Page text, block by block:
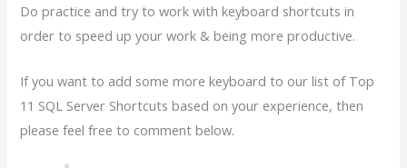
Do practice and try to work with keyboard shortcuts in
order to speed up your work & being more productive.
If you want to add some more keyboard to our list of Top
11 SQL Server Shortcuts based on your experience, then
please feel free to comment below.